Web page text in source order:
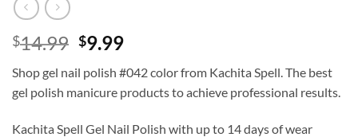
$14.99 Original
was:
$14.99.
$9.99Current
is:
$9.99.
Shop gel nail polish #042 color from Kachita Spell. The best
gel polish manicure products to achieve professional results.
Kachita Spell Gel Nail Polish with up to 14 days of wear